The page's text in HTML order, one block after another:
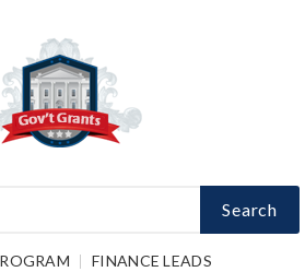
Search
FINANCE LEADS